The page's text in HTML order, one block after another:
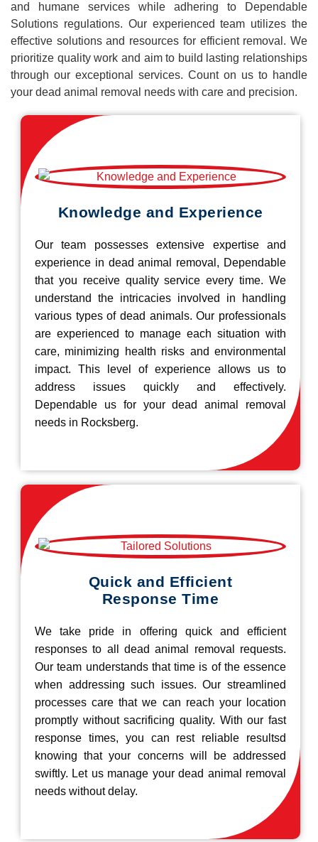
and humane services while adhering to Dependable
Solutions regulations. Our experienced team utilizes the
effective solutions and resources for efficient removal. We
prioritize quality work and aim to build lasting relationships
through our exceptional services. Count on us to handle
your dead animal removal needs with care and precision.
Knowledge and Experience
Our team possesses extensive expertise and
experience in dead animal removal, Dependable
that you receive quality service every time. We
understand the intricacies involved in handling
various types of dead animals. Our professionals
are experienced to manage each situation with
care, minimizing health risks and environmental
impact. This level of experience allows us to
address issues quickly and effectively.
Dependable us for your dead animal removal
needs in Rocksberg.
Quick and Efficient
Response Time
We take pride in offering quick and efficient
responses to all dead animal removal requests.
Our team understands that time is of the essence
when addressing such issues. Our streamlined
processes care that we can reach your location
promptly without sacrificing quality. With our fast
response times, you can rest reliable resultsd
knowing that your concerns will be addressed
swiftly. Let us manage your dead animal removal
needs without delay.